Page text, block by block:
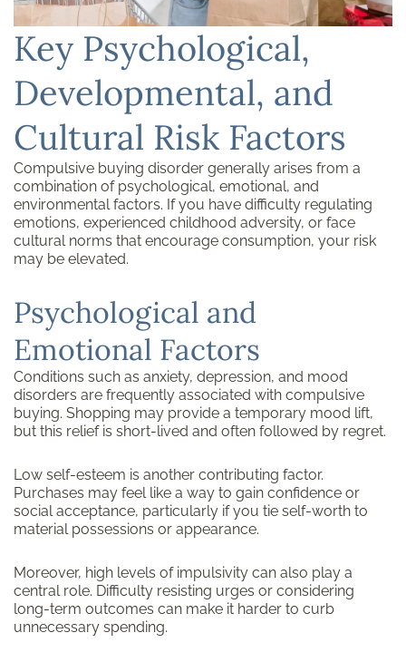
Key Psychological,
Developmental, and
Cultural Risk Factors
Compulsive buying disorder generally arises from a
combination of psychological, emotional, and
environmental factors. If you have difficulty regulating
emotions, experienced childhood adversity, or face
cultural norms that encourage consumption, your risk
may be elevated.
Psychological and
Emotional Factors
Conditions such as anxiety, depression, and mood
disorders are frequently associated with compulsive
buying. Shopping may provide a temporary mood lift,
but this relief is short-lived and often followed by regret.
Low self-esteem is another contributing factor.
Purchases may feel like a way to gain confidence or
social acceptance, particularly if you tie self-worth to
material possessions or appearance.
Moreover, high levels of impulsivity can also play a
central role. Difficulty resisting urges or considering
long-term outcomes can make it harder to curb
unnecessary spending.